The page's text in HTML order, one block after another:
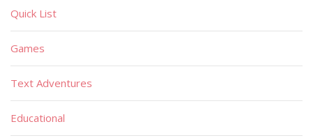
Quick List
Games
Text Adventures
Educational